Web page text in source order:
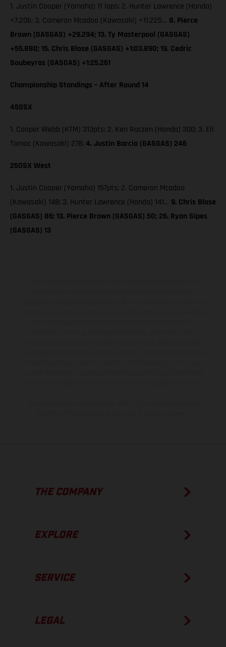
1. Justin Cooper (Yamaha) 11 laps; 2. Hunter Lawrence (Honda)
+7.206; 3. Cameron Mcadoo (Kawasaki) +11.225… 8. Pierce
Brown (GASGAS) +29.294; 13. Ty Masterpool (GASGAS)
+55.880; 15. Chris Blose (GASGAS) +1:03.890; 19. Cedric
Soubeyras (GASGAS) +1:25.261
Championship Standings – After Round 14
450SX
1. Cooper Webb (KTM) 313pts; 2. Ken Roczen (Honda) 300; 3. Eli
Tomac (Kawasaki) 278; 4. Justin Barcia (GASGAS) 246
250SX West
1. Justin Cooper (Yamaha) 157pts; 2. Cameron Mcadoo
(Kawasaki) 148; 3. Hunter Lawrence (Honda) 141… 9. Chris Blose
(GASGAS) 86; 13. Pierce Brown (GASGAS) 50; 26. Ryan Sipes
(GASGAS) 13
THE COMPANY
EXPLORE
SERVICE
LEGAL